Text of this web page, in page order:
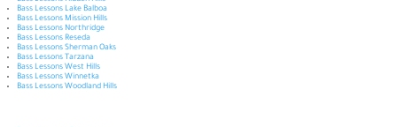
Bass Lessons Lake Balboa
Bass Lessons Mission Hills
Bass Lessons Northridge
Bass Lessons Reseda
Bass Lessons Sherman Oaks
Bass Lessons Tarzana
Bass Lessons West Hills
Bass Lessons Winnetka
Bass Lessons Woodland Hills